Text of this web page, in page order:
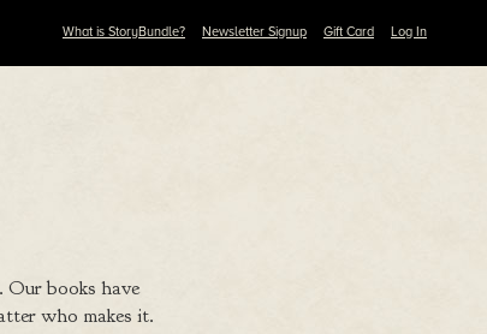
What is StoryBundle? Newsletter Signup Gift Card Log In
Our books have
who makes it.